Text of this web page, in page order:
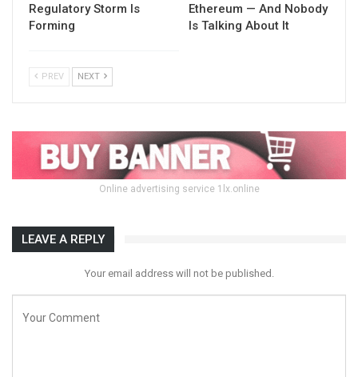
Regulatory Storm Is
Forming
Ethereum — And Nobody
Is Talking About It
PREV NEXT
Online advertising service 1lx.online
LEAVE A REPLY
Your email address will not be published.